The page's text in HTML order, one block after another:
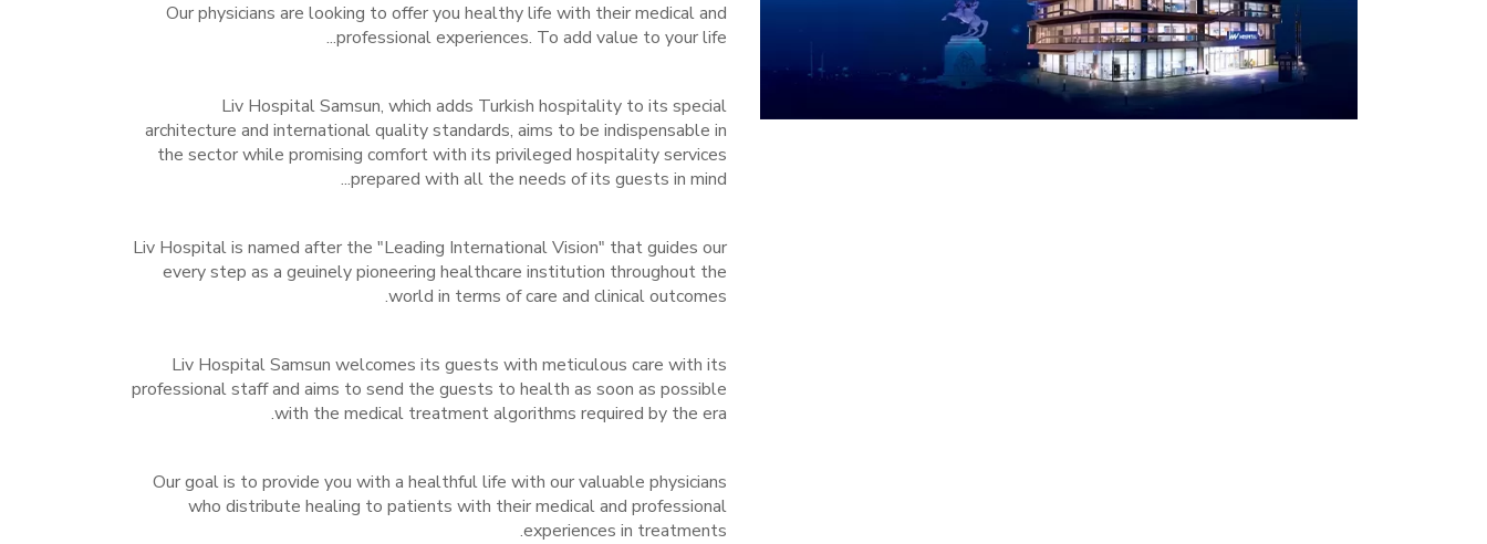
Our physicians are looking to offer you healthy life with their medical and
professional experiences. To add value to your life...
Liv Hospital Samsun, which adds Turkish hospitality to its special
architecture and international quality standards, aims to be indispensable in
the sector while promising comfort with its privileged hospitality services
prepared with all the needs of its guests in mind...
Liv Hospital is named after the "Leading International Vision" that guides our
every step as a geuinely pioneering healthcare institution throughout the
world in terms of care and clinical outcomes.
Liv Hospital Samsun welcomes its guests with meticulous care with its
professional staff and aims to send the guests to health as soon as possible
with the medical treatment algorithms required by the era.
Our goal is to provide you with a healthful life with our valuable physicians
who distribute healing to patients with their medical and professional
experiences in treatments.